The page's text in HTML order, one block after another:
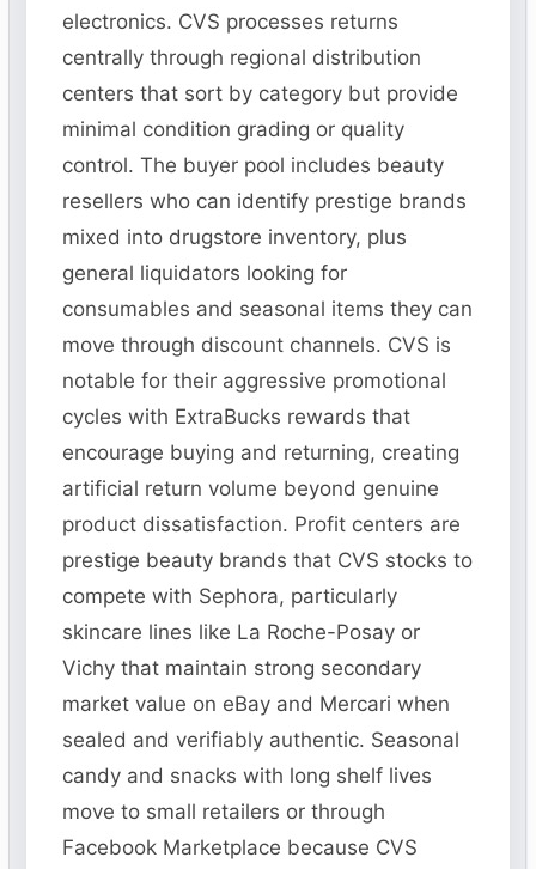
electronics. CVS processes returns
centrally through regional distribution
centers that sort by category but provide
minimal condition grading or quality
control. The buyer pool includes beauty
resellers who can identify prestige brands
mixed into drugstore inventory, plus
general liquidators looking for
consumables and seasonal items they can
move through discount channels. CVS is
notable for their aggressive promotional
cycles with ExtraBucks rewards that
encourage buying and returning, creating
artificial return volume beyond genuine
product dissatisfaction. Profit centers are
prestige beauty brands that CVS stocks to
compete with Sephora, particularly
skincare lines like La Roche-Posay or
Vichy that maintain strong secondary
market value on eBay and Mercari when
sealed and verifiably authentic. Seasonal
candy and snacks with long shelf lives
move to small retailers or through
Facebook Marketplace because CVS